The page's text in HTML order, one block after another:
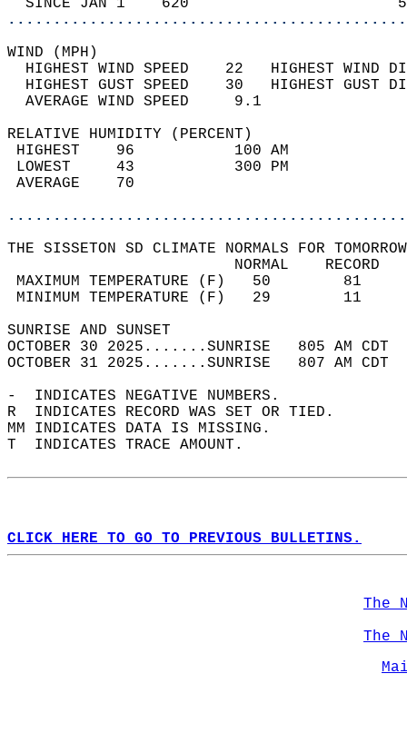
SINCE JAN 1    620
WIND
HIGHEST WIND SPEED    22   HIGHEST
HIGHEST GUST SPEED    30   HIGHEST
AVERAGE WIND
RELATIVE HUMIDITY (PERCENT)
HIGHEST    96
LOWEST     43
THE SISSETON SD CLIMATE NORMALS FOR
MAXIMUM TEMPERATURE
MINIMUM TEMPERATURE
SUNRISE
OCTOBER 30 2025.......SUNRISE   805 AM
OCTOBER 31 2025.......SUNRISE   807 AM
-  INDICATES NEGATIVE NUMBERS.
R  INDICATES RECORD WAS SET OR TIED.
MM INDICATES DATA IS MISSING.
T  INDICATES TRACE AMOUNT.
CLICK HERE TO GO TO PREVIOUS BULLETINS.
The
The